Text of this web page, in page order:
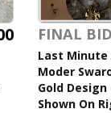
FINAL
Last Minute
Moder
Gold
Shown On